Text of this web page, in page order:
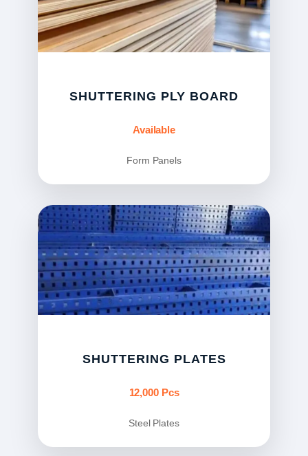
SHUTTERING PLY BOARD
Available
Form Panels
SHUTTERING PLATES
12,000 Pcs
Steel Plates